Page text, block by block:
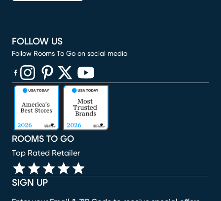
SIGN UP
ROOMS TO GO
Top Rated Retailer
FOLLOW US
Follow Rooms To Go on social media
(opens in new window)
(opens in new window)
(opens in new window)
(opens in new window)
(opens in new window)